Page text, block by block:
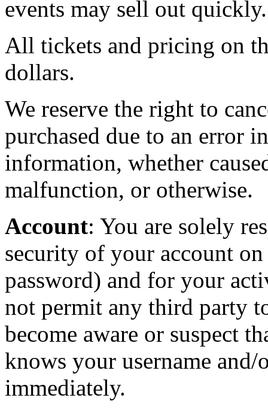
events may sell out quickly.
All tickets and pricing on
dollars.
We reserve the right to
purchased due to an error
information, whether
malfunction, or otherwise.
Account: You are solely
security of your account
password) and for your
not permit any third party
become aware or suspect
knows your username and/
immediately.